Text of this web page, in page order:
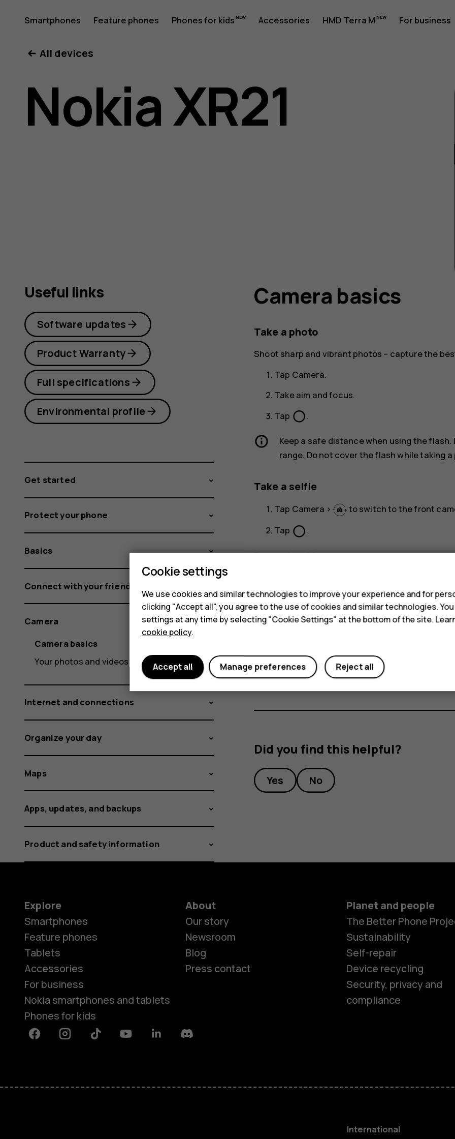
Nokia
XR21
user
Smartphones Feature phones Phones for kids Accessories HMD Terra M For business
HMD Terra M
All devices
Nokia XR21
Camera basics
Take a photo
Shoot sharp and vibrant photos – capture the
Tap Camera.
Take aim and focus.
Tap panorama_fish_eye.
Keep a safe distance when using the
range. Do not cover the flash while taking a
Take a selfie
Tap Camera >
to switch to the front
Tap panorama_fish_eye.
Record a video
To switch to the video recording mode, tap
Tapadjustto start recording.
To go back to camera mode, tap
Did you find this helpful?
Yes No
Useful links
Software updates
Product Warranty
Full specifications
Environmental profile
Get started
Protect your phone
Basics
Connect with your friends and family
Camera
Camera basics
Your photos and videos
Internet and connections
Organize your day
Maps
Apps, updates, and backups
Product and safety information
Explore
Smartphones
Feature phones
Tablets
Accessories
For business
Nokia smartphones and tablets
Phones for kids
About
Our story
Newsroom
Blog
Press contact
Planet and people
The Better Phone
Sustainability
Self-repair
Device recycling
Security, privacy and
compliance
FacebookInstagramTiktok YoutubeLinkedinDiscord
International
Cookie settings
We use cookies and similar technologies to improve your experience and for
clicking "Accept all", you agree to the use of cookies and similar technologies.
settings at any time by selecting "Cookie Settings" at the bottom of the site.
cookie policy.
Reject all
Manage preferences
Accept all